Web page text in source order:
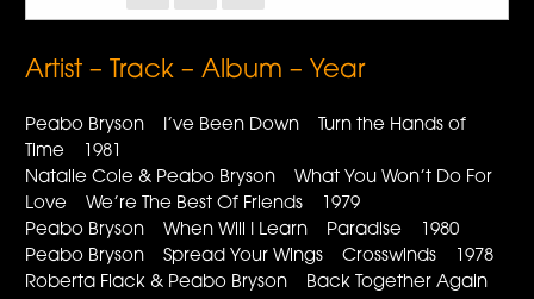
Artist – Track – Album – Year
Peabo Bryson I’ve Been Down Turn the Hands of
Time 1981
Natalie Cole & Peabo Bryson What You Won’t Do For
Love We’re The Best Of Friends 1979
Peabo Bryson When Will I Learn Paradise 1980
Peabo Bryson Spread Your Wings Crosswinds 1978
Roberta Flack & Peabo Bryson Back Together Again